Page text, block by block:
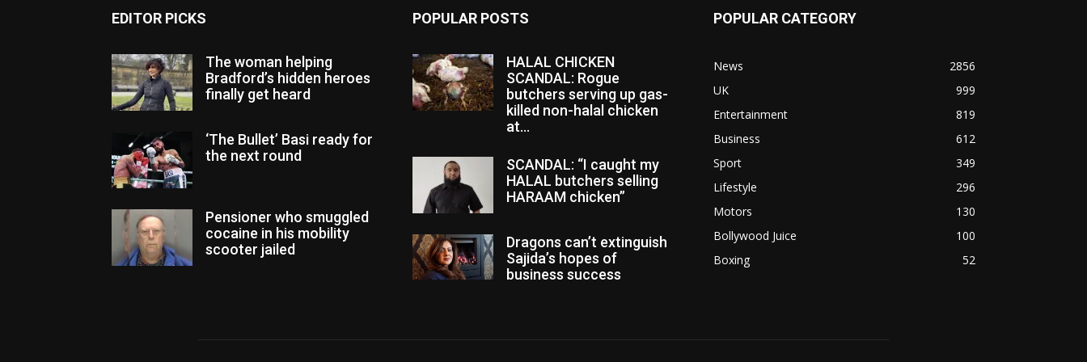
EDITOR PICKS
The woman helping
Bradford’s hidden heroes
finally get heard
‘The Bullet’ Basi ready for
the next round
Pensioner who smuggled
cocaine in his mobility
scooter jailed
POPULAR POSTS
HALAL CHICKEN
SCANDAL: Rogue
butchers serving up gas-
killed non-halal chicken
at...
SCANDAL: “I caught my
HALAL butchers selling
HARAAM chicken”
Dragons can’t extinguish
Sajida’s hopes of
business success
POPULAR CATEGORY
News
2856
UK
999
Entertainment
819
Business
612
Sport
349
Lifestyle
296
Motors
130
Bollywood Juice
100
Boxing
52